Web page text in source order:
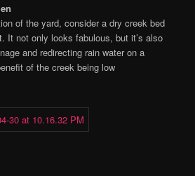
of the yard, consider a dry creek bed
It not only looks fabulous, but it’s also
and redirecting rain water on a
of the creek being low